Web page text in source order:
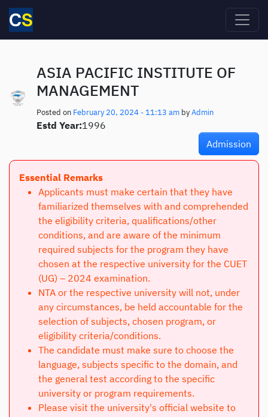
Skip to main content
ASIA PACIFIC INSTITUTE OF
MANAGEMENT
Posted on February 20, 2024 - 11:13 am byAdmin
Estd Year:1996
Admission
Essential Remarks
Applicants must make certain that they have
familiarized themselves with and comprehended
the eligibility criteria, qualifications/other
conditions, and are aware of the minimum
required subjects for the program they have
chosen at the respective university for the CUET
(UG) – 2024 examination.
NTA or the respective university will not, under
any circumstances, be held accountable for the
selection of subjects, chosen program, or
eligibility criteria/conditions.
The candidate must make sure to choose the
language, subjects specific to the domain, and
the general test according to the specific
university or program requirements.
Please visit the university's official website to